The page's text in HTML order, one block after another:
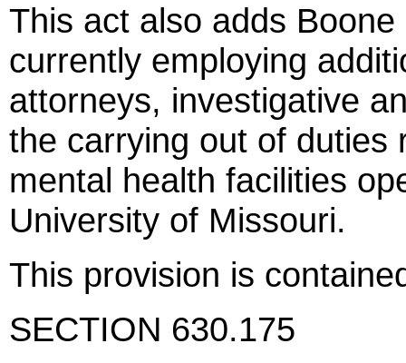
This act also adds
currently employing
attorneys, investigative
the carrying out of duties
mental health facilities
University of Missouri.
This provision is
SECTION 630.175